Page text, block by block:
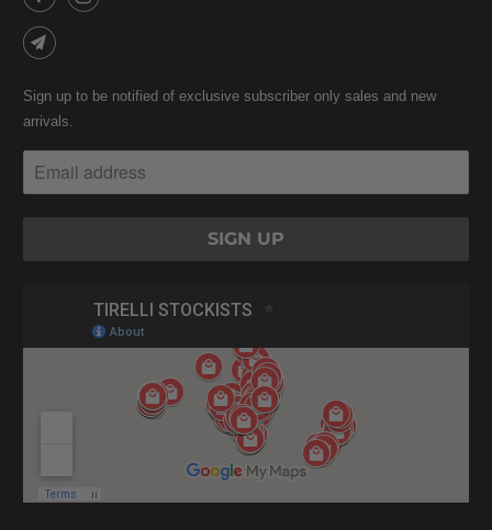
Sign up to be notified of exclusive subscriber only sales and new
arrivals.